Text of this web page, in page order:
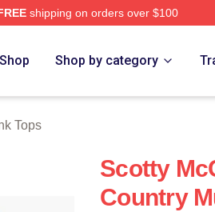
shipping on orders over $100
Shop Shop by category
Tops
Scotty
Country